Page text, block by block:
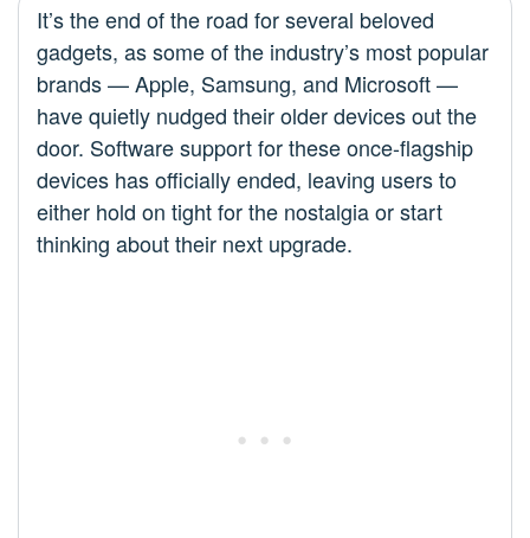
It’s the end of the road for several beloved
gadgets, as some of the industry’s most popular
brands — Apple, Samsung, and Microsoft —
have quietly nudged their older devices out the
door. Software support for these once-flagship
devices has officially ended, leaving users to
either hold on tight for the nostalgia or start
thinking about their next upgrade.